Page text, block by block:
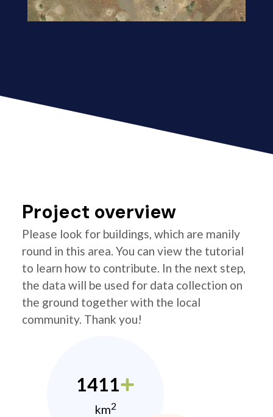
Project overview
Please look for buildings, which are manily
round in this area. You can view the tutorial
to learn how to contribute. In the next step,
the data will be used for data collection on
the ground together with the local
community. Thank you!
1411
km2